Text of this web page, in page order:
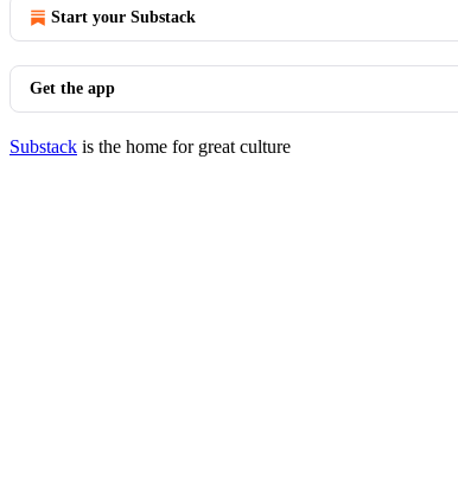
Start your Substack
Get the app
Substack is the home for great culture